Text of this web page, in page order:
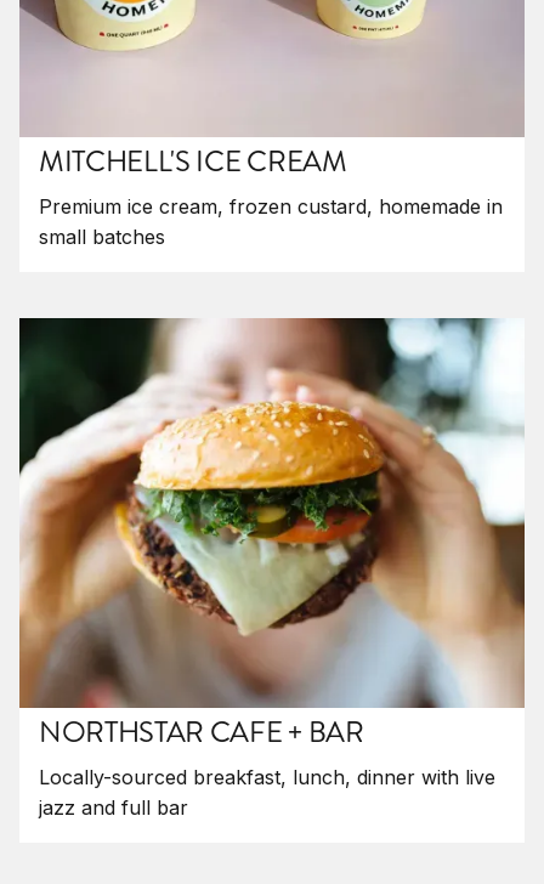
MITCHELL'S ICE CREAM
Premium ice cream, frozen custard, homemade in
small batches
NORTHSTAR CAFE + BAR
Locally-sourced breakfast, lunch, dinner with live
jazz and full bar